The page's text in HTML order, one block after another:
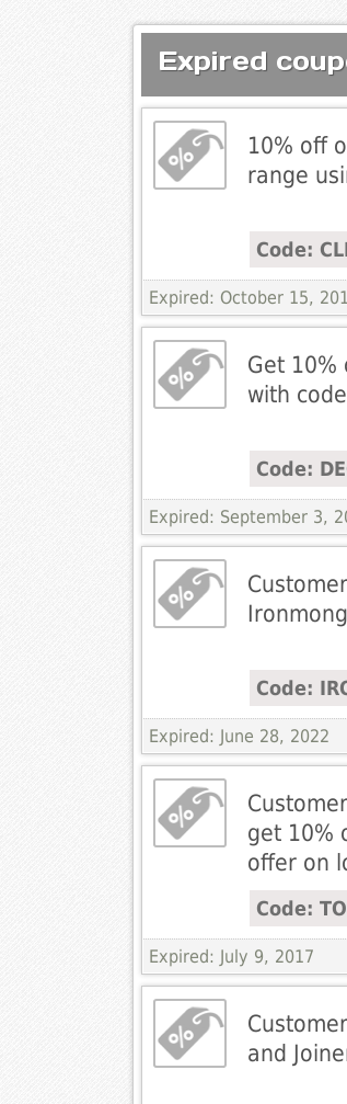
Expired
10% off
range
Code:
Expired: October 15,
Get
with code
Code:
Expired: September 3,
Code:
Expired: June 28, 2022
get 10%
offer on
Code:
Expired: July 9, 2017
and